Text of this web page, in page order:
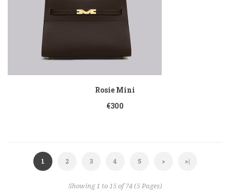
Rosie Mini
€300
1 2 3 4 5 > >|
Showing 1 to 15 of 74 (5 Pages)